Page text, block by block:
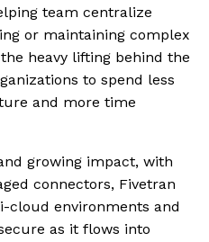
team centralize
or maintaining complex
heavy lifting behind the
to spend less
and more time
growing impact, with
connectors, Fivetran
environments and
as it flows into